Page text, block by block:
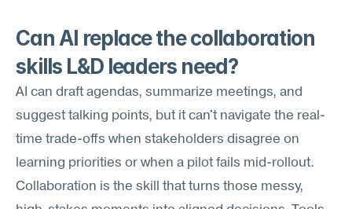
Can AI replace the collaboration
skills L&D leaders need?
AI can draft agendas, summarize meetings, and
suggest talking points, but it can't navigate the real-
time trade-offs when stakeholders disagree on
learning priorities or when a pilot fails mid-rollout.
Collaboration is the skill that turns those messy,